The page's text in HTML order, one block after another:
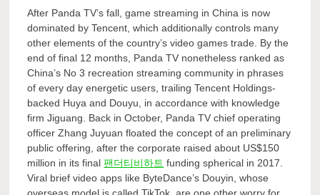
After Panda TV’s fall, game streaming in China is now
dominated by Tencent, which additionally controls many
other elements of the country’s video games trade. By the
end of final 12 months, Panda TV nonetheless ranked as
China’s No 3 recreation streaming community in phrases
of every day energetic users, trailing Tencent Holdings-
backed Huya and Douyu, in accordance with knowledge
firm Jiguang. Back in October, Panda TV chief operating
officer Zhang Juyuan floated the concept of an preliminary
public offering, after the corporate raised about US$150
million in its final팬더티비하트 funding spherical in 2017.
Viral brief video apps like ByteDance’s Douyin, whose